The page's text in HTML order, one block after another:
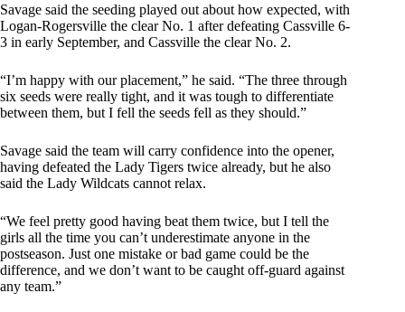
Savage said the seeding played out about how expected, with
Logan-Rogersville the clear No. 1 after defeating Cassville 6-
3 in early September, and Cassville the clear No. 2.
“I’m happy with our placement,” he said. “The three through
six seeds were really tight, and it was tough to differentiate
between them, but I fell the seeds fell as they should.”
Savage said the team will carry confidence into the opener,
having defeated the Lady Tigers twice already, but he also
said the Lady Wildcats cannot relax.
“We feel pretty good having beat them twice, but I tell the
girls all the time you can’t underestimate anyone in the
postseason. Just one mistake or bad game could be the
difference, and we don’t want to be caught off-guard against
any team.”